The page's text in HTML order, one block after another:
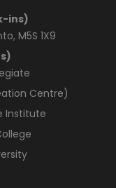
ins)
M5S 1X9
Centre)
Institute